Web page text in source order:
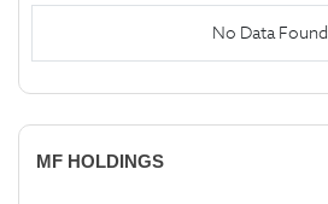
No Data Found
MF HOLDINGS